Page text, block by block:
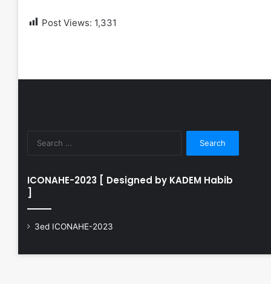
Post Views: 1,331
ICONAHE-2023 [ Designed by KADEM Habib
]
3ed ICONAHE-2023